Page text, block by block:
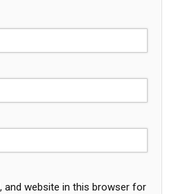
and website in this browser for